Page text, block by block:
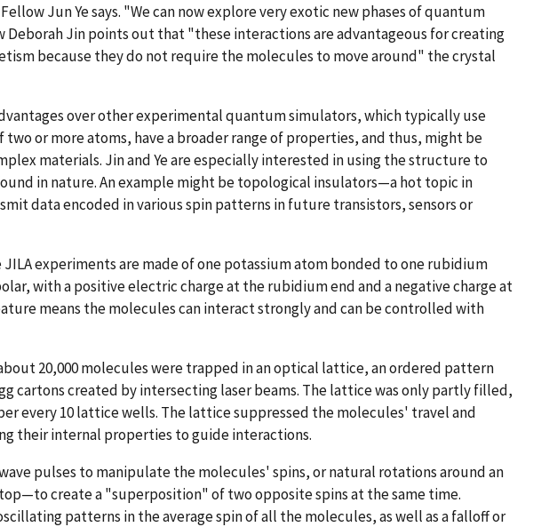
Jun Ye says. "We can now explore very exotic new phases of quantum
Deborah Jin points out that "these interactions are advantageous for creating
because they do not require the molecules to move around" the crystal
over other experimental quantum simulators, which typically use
two or more atoms, have a broader range of properties, and thus, might be
materials. Jin and Ye are especially interested in using the structure to
in nature. An example might be topological insulators—a hot topic in
data encoded in various spin patterns in future transistors, sensors or
experiments are made of one potassium atom bonded to one rubidium
with a positive electric charge at the rubidium end and a negative charge at
means the molecules can interact strongly and can be controlled with
20,000 molecules were trapped in an optical lattice, an ordered pattern
cartons created by intersecting laser beams. The lattice was only partly filled,
every 10 lattice wells. The lattice suppressed the molecules' travel and
their internal properties to guide interactions.
pulses to manipulate the molecules' spins, or natural rotations around an
create a "superposition" of two opposite spins at the same time.
patterns in the average spin of all the molecules, as well as a falloff or